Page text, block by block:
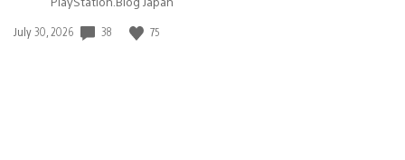
Date
July 30, 2026 38 75